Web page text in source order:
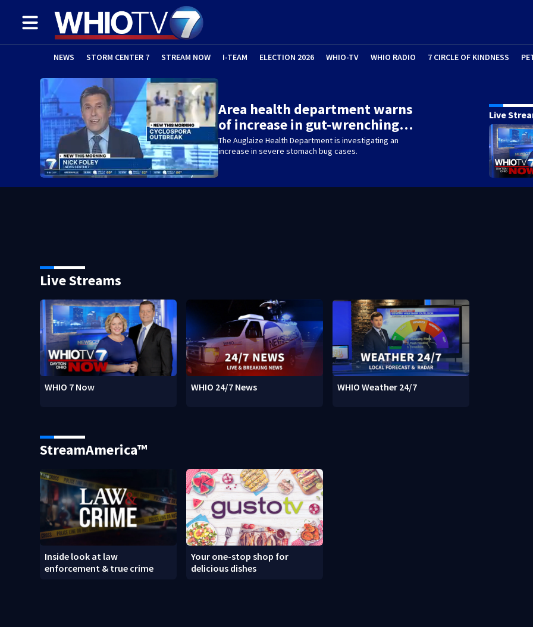
NEWS STORM CENTER 7 STREAM NOW I-TEAM ELECTION 2026 WHIO-TV WHIO RADIO 7 CIRCLE OF KINDNESS
Area health department warns
of increase in gut-wrenching…
The Auglaize Health Department is investigating an
increase in severe stomach bug cases.
Live
Live Streams
WHIO 7 Now WHIO 24/7 News WHIO Weather 24/7
StreamAmerica™
Inside look at law
enforcement & true crime
Your one-stop shop for
delicious dishes